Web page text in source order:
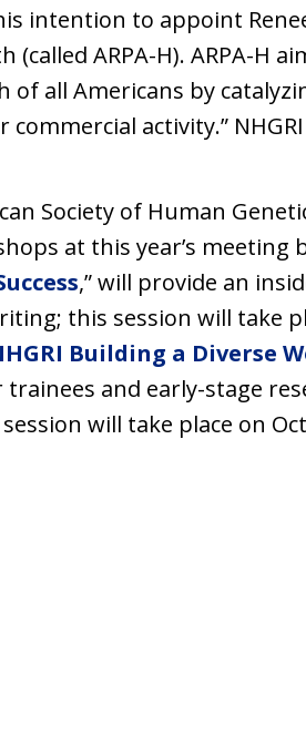
intention to appoint
(called ARPA-H). ARPA-
of all Americans by
activity.”
Society of Human
at this year’s meeting
,” will provide an
this session will take
Building a Diverse
trainees and early-stage
will take place on